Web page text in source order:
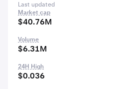
Last updated
Market cap
$40.76M
Volume
$6.31M
24H High
$0.036